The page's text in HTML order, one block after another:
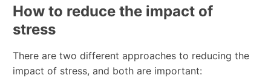
How to reduce the impact of
stress
There are two different approaches to reducing the
impact of stress, and both are important: